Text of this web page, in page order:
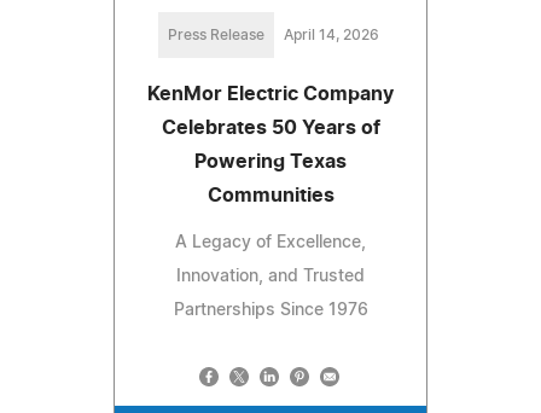
Press Release April 14, 2026
KenMor Electric Company
Celebrates 50 Years of
Powering Texas
Communities
A Legacy of Excellence,
Innovation, and Trusted
Partnerships Since 1976